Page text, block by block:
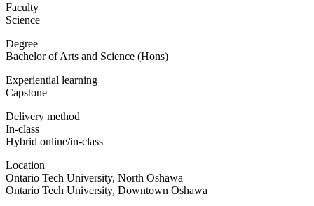
Faculty
Science
Degree
Bachelor of Arts and Science (Hons)
Experiential learning
Capstone
Delivery method
In-class
Hybrid online/in-class
Location
Ontario Tech University, North Oshawa
Ontario Tech University, Downtown Oshawa